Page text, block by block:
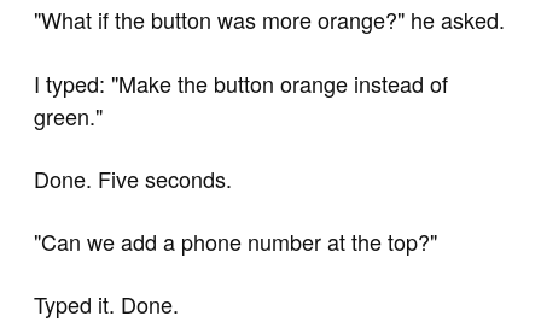
"What if the button was more orange?" he asked.
I typed: "Make the button orange instead of
green."
Done. Five seconds.
"Can we add a phone number at the top?"
Typed it. Done.